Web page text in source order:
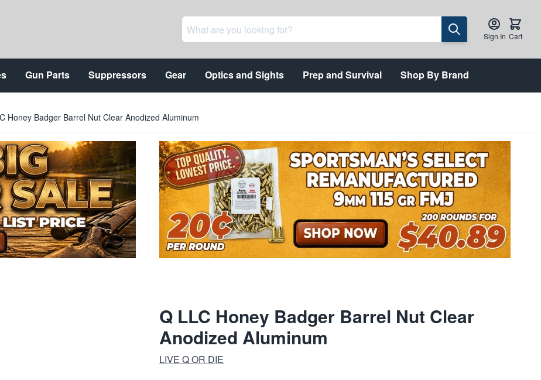
Sign In Cart
Gun Parts Suppressors Gear Optics and Sights Prep and Survival Shop By Brand
Honey Badger Barrel Nut Clear Anodized Aluminum
Q LLC Honey Badger Barrel Nut Clear
Anodized Aluminum
LIVE Q OR DIE